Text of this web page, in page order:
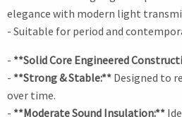
elegance with modern light
- Suitable for period and
- **Solid Core Engineered
- **Strong & Stable:** Designed to
over time.
- **Moderate Sound Insulation:**